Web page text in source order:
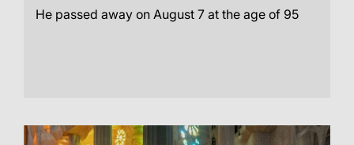
He passed away on August 7 at the age of 95